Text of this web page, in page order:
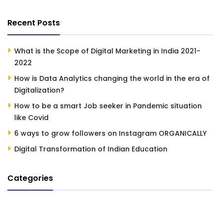
Recent Posts
What is the Scope of Digital Marketing in India 2021-
2022
How is Data Analytics changing the world in the era of
Digitalization?
How to be a smart Job seeker in Pandemic situation
like Covid
6 ways to grow followers on Instagram ORGANICALLY
Digital Transformation of Indian Education
Categories